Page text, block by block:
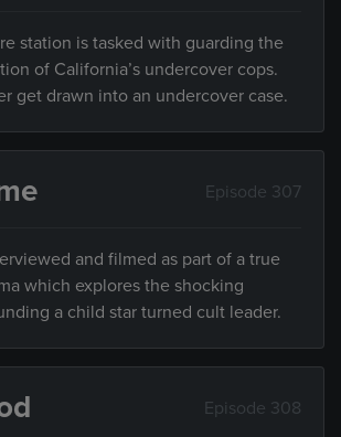
station is tasked with guarding the
of California’s undercover cops.
get drawn into an undercover case.
Episode 307
and filmed as part of a true
which explores the shocking
a child star turned cult leader.
Episode 308